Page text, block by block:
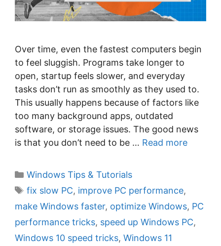
Over time, even the fastest computers begin
to feel sluggish. Programs take longer to
open, startup feels slower, and everyday
tasks don’t run as smoothly as they used to.
This usually happens because of factors like
too many background apps, outdated
software, or storage issues. The good news
is that you don’t need to be … Read more
C
a
g
o
Windows Tips & Tutorials
T
a
fix slow PC, improve PC performance,
make Windows faster, optimize Windows, PC
performance tricks, speed up Windows PC,
Windows 10 speed tricks, Windows 11